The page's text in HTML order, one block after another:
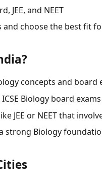
JEE, and NEET
choose the best fit
concepts and board
Biology board exams
JEE or NEET that
strong Biology